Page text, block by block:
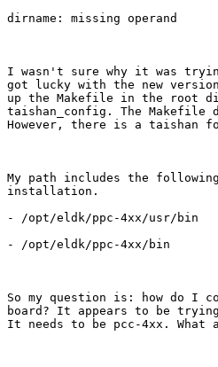
dirname: missing operand
I wasn't sure why it was
got lucky with the new
up the Makefile in the root
taishan_config. The
However, there is a taishan
My path includes the
installation.
- /opt/eldk/ppc-4xx/usr/bin
- /opt/eldk/ppc-4xx/bin
So my question is: how do I
board? It appears to be
It needs to be pcc-4xx. What